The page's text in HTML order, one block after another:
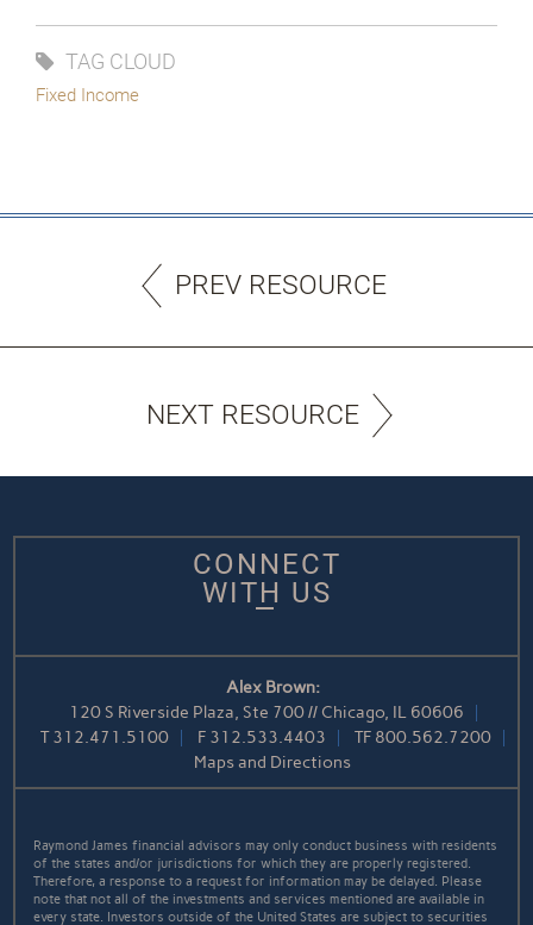
TAG CLOUD
Fixed Income
PREV RESOURCE
NEXT RESOURCE
CONNECT
WITH US
Alex Brown:
120 S Riverside Plaza, Ste 700 // Chicago, IL 60606
T312.471.5100 F 312.533.4403 TF 800.562.7200
Maps and Directions
Raymond James financial advisors may only conduct business with residents
of the states and/or jurisdictions for which they are properly registered.
Therefore, a response to a request for information may be delayed. Please
note that not all of the investments and services mentioned are available in
every state. Investors outside of the United States are subject to securities